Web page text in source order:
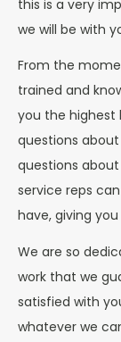
this is a very
we will be with
From the
trained and
you the highest
questions
questions
service reps
have, giving
We are so
work that we
satisfied with
whatever we